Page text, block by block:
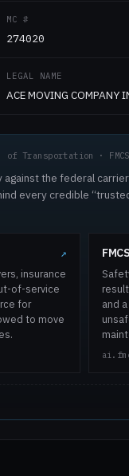
MC #
274020
LEGAL NAME
ACE MOVING COMPANY
of Transportation ·
the federal
every credible
↗
insurance
of-service
for
to move
and